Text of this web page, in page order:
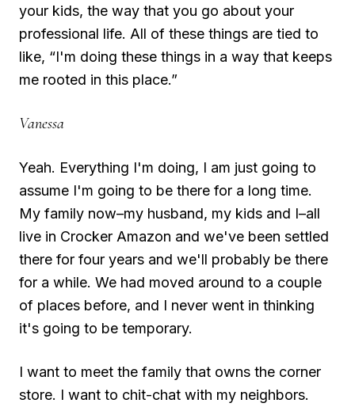
your kids, the way that you go about your
professional life. All of these things are tied to
like, “I'm doing these things in a way that keeps
me rooted in this place.”
Vanessa
Yeah. Everything I'm doing, I am just going to
assume I'm going to be there for a long time.
My family now–my husband, my kids and I–all
live in Crocker Amazon and we've been settled
there for four years and we'll probably be there
for a while. We had moved around to a couple
of places before, and I never went in thinking
it's going to be temporary.
I want to meet the family that owns the corner
store. I want to chit-chat with my neighbors.